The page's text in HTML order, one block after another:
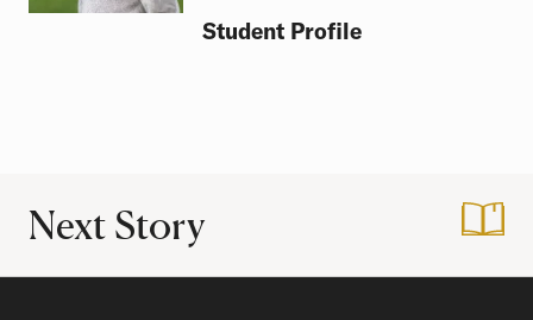
Student Profile
Next Story My Top Five